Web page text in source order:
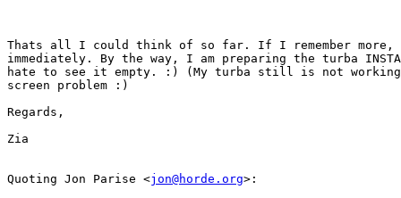
Thats all I could think of so far. If I remember
immediately. By the way, I am preparing the turba
hate to see it empty. :) (My turba still is not
screen problem :)
Regards,
Zia
Quoting Jon Parise <jon@horde.org>: